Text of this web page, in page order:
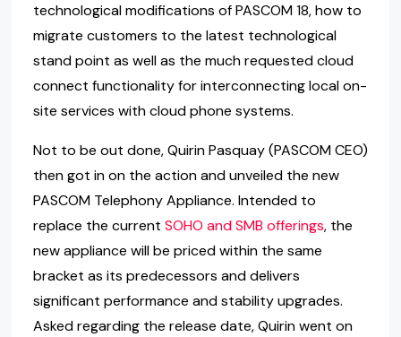
technological modifications of PASCOM 18, how to
migrate customers to the latest technological
stand point as well as the much requested cloud
connect functionality for interconnecting local on-
site services with cloud phone systems.
Not to be out done, Quirin Pasquay (PASCOM CEO)
then got in on the action and unveiled the new
PASCOM Telephony Appliance. Intended to
replace the current SOHO and SMB offerings, the
new appliance will be priced within the same
bracket as its predecessors and delivers
significant performance and stability upgrades.
Asked regarding the release date, Quirin went on